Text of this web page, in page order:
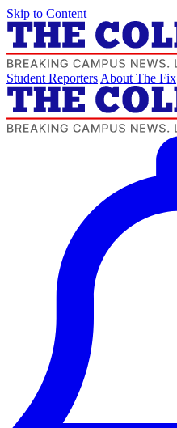
Skip to Content
Student Reporters About The Fix